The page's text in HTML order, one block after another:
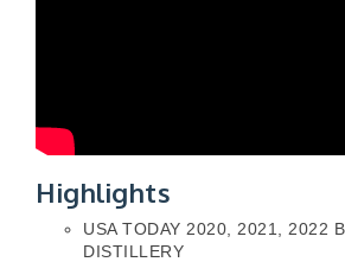
Highlights
USA TODAY 2020, 2021, 2022
DISTILLERY